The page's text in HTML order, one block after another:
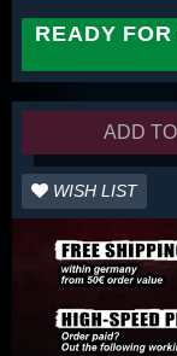
READY
ADD
WISH LIST